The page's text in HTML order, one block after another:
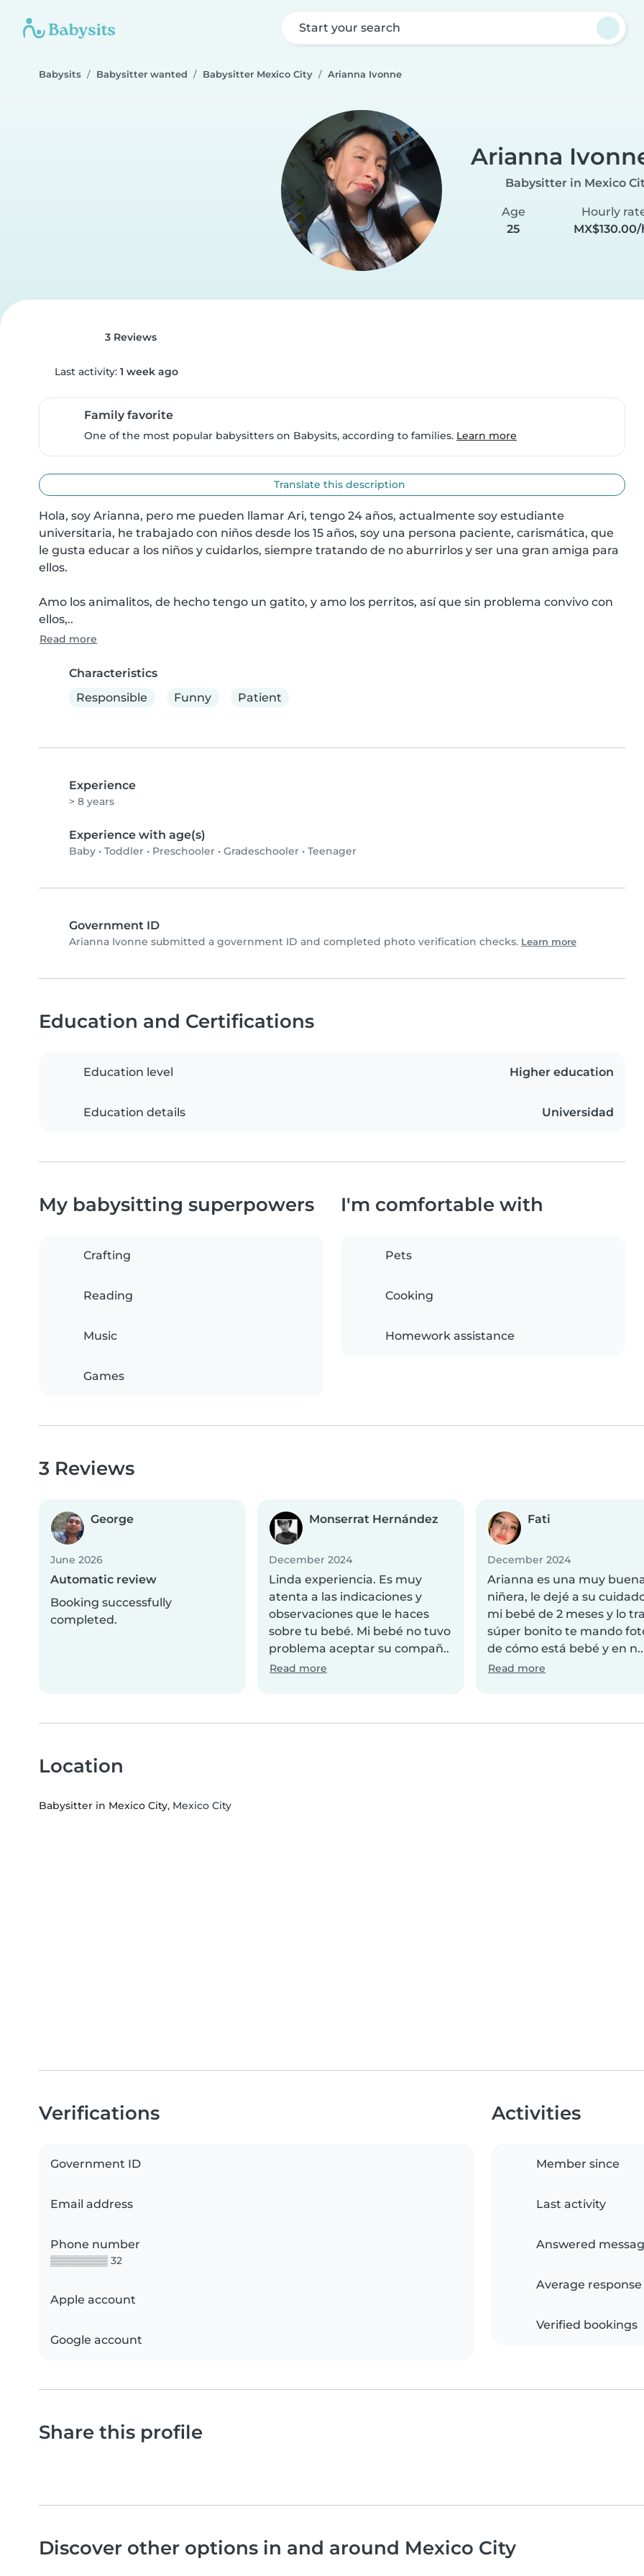
Start your search
Babysits Babysitter wanted Babysitter Mexico City Arianna Ivonne
Arianna
Babysitter in Mexico
Age
25
Hourly
3 Reviews
Last activity: 1 week ago
Family favorite
One of the most popular babysitters on Babysits, according to families. Learn more
Translate this description
Hola, soy Arianna, pero me pueden llamar Ari, tengo 24 años, actualmente soy estudiante
universitaria, he trabajado con niños desde los 15 años, soy una persona paciente, carismática, que
le gusta educar a los niños y cuidarlos, siempre tratando de no aburrirlos y ser una gran amiga para
ellos.
Amo los animalitos, de hecho tengo un gatito, y amo los perritos, así que sin problema convivo con
ellos,..
Read more
Characteristics
Responsible
Funny Patient
Experience
> 8 years
Experience with age(s)
Baby • Toddler • Preschooler • Gradeschooler • Teenager
Government ID
Arianna Ivonne submitted a government ID and completed photo verification checks. Learn more
Education and Certifications
Education level Higher education
Education details Universidad
My babysitting superpowers
Crafting
Reading
Music
Games
I'm comfortable with
Pets
Cooking
Homework assistance
3 Reviews
George
June 2026
Automatic review
Booking successfully
completed.
Monserrat Hernández
December 2024
Linda experiencia. Es muy
atenta a las indicaciones y
observaciones que le haces
sobre tu bebé. Mi bebé no tuvo
problema aceptar su compañ..
Read more
Fati
December 2024
Arianna es una muy
niñera, le dejé a su
mi bebé de 2 meses y lo
súper bonito te mando
de cómo está bebé y en n..
Read more
Location
Babysitter in Mexico City, Mexico City
Verifications
Government ID
Email address
Phone number
▒▒▒▒▒▒▒▒ 32
Apple account
Google account
Activities
Member since
Last activity
Answered
Average
Verified bookings
Share this profile
Discover other options in and around Mexico City